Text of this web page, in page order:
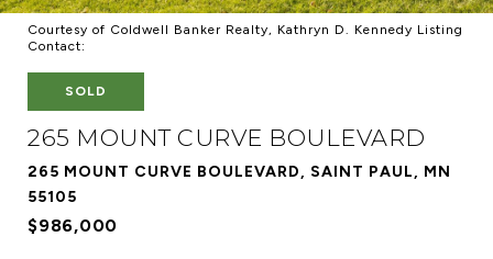
Courtesy of Coldwell Banker Realty, Kathryn D. Kennedy Listing
Contact:
SOLD
265 MOUNT CURVE BOULEVARD
265 MOUNT CURVE BOULEVARD, SAINT PAUL, MN
55105
$986,000